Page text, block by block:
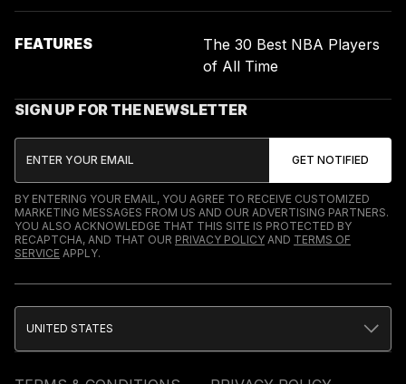
FEATURES
The 30 Best NBA Players
of All Time
SIGN UP FOR THE NEWSLETTER
BY ENTERING YOUR EMAIL, YOU AGREE TO RECEIVE CUSTOMIZED
MARKETING MESSAGES FROM US AND OUR ADVERTISING PARTNERS.
YOU ALSO ACKNOWLEDGE THAT THIS SITE IS PROTECTED BY
RECAPTCHA, AND THAT OUR PRIVACY POLICY AND TERMS OF
SERVICE APPLY.
UNITED STATES